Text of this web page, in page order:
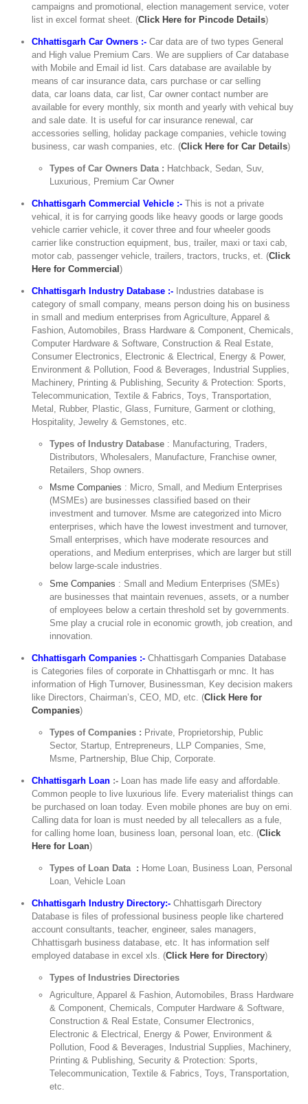
campaigns and promotional, election management service, voter
list in excel format sheet. (Click Here for Pincode Details)
Chhattisgarh Car Owners :- Car data are of two types General
and High value Premium Cars. We are suppliers of Car database
with Mobile and Email id list. Cars database are available by
means of car insurance data, cars purchase or car selling
data, car loans data, car list, Car owner contact number are
available for every monthly, six month and yearly with vehical buy
and sale date. It is useful for car insurance renewal, car
accessories selling, holiday package companies, vehicle towing
business, car wash companies, etc. (Click Here for Car Details)
Types of Car Owners Data : Hatchback, Sedan, Suv,
Luxurious, Premium Car Owner
Chhattisgarh Commercial Vehicle :- This is not a private
vehical, it is for carrying goods like heavy goods or large goods
vehicle carrier vehicle, it cover three and four wheeler goods
carrier like construction equipment, bus, trailer, maxi or taxi cab,
motor cab, passenger vehicle, trailers, tractors, trucks, et. (Click
Here for Commercial)
Chhattisgarh Industry Database :- Industries database is
category of small company, means person doing his on business
in small and medium enterprises from Agriculture, Apparel &
Fashion, Automobiles, Brass Hardware & Component, Chemicals,
Computer Hardware & Software, Construction & Real Estate,
Consumer Electronics, Electronic & Electrical, Energy & Power,
Environment & Pollution, Food & Beverages, Industrial Supplies,
Machinery, Printing & Publishing, Security & Protection: Sports,
Telecommunication, Textile & Fabrics, Toys, Transportation,
Metal, Rubber, Plastic, Glass, Furniture, Garment or clothing,
Hospitality, Jewelry & Gemstones, etc.
Types of Industry Database : Manufacturing, Traders,
Distributors, Wholesalers, Manufacture, Franchise owner,
Retailers, Shop owners.
Msme Companies : Micro, Small, and Medium Enterprises
(MSMEs) are businesses classified based on their
investment and turnover. Msme are categorized into Micro
enterprises, which have the lowest investment and turnover,
Small enterprises, which have moderate resources and
operations, and Medium enterprises, which are larger but still
below large-scale industries.
Sme Companies : Small and Medium Enterprises (SMEs)
are businesses that maintain revenues, assets, or a number
of employees below a certain threshold set by governments.
Sme play a crucial role in economic growth, job creation, and
innovation.
Chhattisgarh Companies :- Chhattisgarh Companies Database
is Categories files of corporate in Chhattisgarh or mnc. It has
information of High Turnover, Businessman, Key decision makers
like Directors, Chairman’s, CEO, MD, etc. (Click Here for
Companies)
Types of Companies : Private, Proprietorship, Public
Sector, Startup, Entrepreneurs, LLP Companies, Sme,
Msme, Partnership, Blue Chip, Corporate.
Chhattisgarh Loan :- Loan has made life easy and affordable.
Common people to live luxurious life. Every materialist things can
be purchased on loan today. Even mobile phones are buy on emi.
Calling data for loan is must needed by all telecallers as a fule,
for calling home loan, business loan, personal loan, etc. (Click
Here for Loan)
Types of Loan Data : Home Loan, Business Loan, Personal
Loan, Vehicle Loan
Chhattisgarh Industry Directory:- Chhattisgarh Directory
Database is files of professional business people like chartered
account consultants, teacher, engineer, sales managers,
Chhattisgarh business database, etc. It has information self
employed database in excel xls. (Click Here for Directory)
Types of Industries Directories
Agriculture, Apparel & Fashion, Automobiles, Brass Hardware
& Component, Chemicals, Computer Hardware & Software,
Construction & Real Estate, Consumer Electronics,
Electronic & Electrical, Energy & Power, Environment &
Pollution, Food & Beverages, Industrial Supplies, Machinery,
Printing & Publishing, Security & Protection: Sports,
Telecommunication, Textile & Fabrics, Toys, Transportation,
etc.